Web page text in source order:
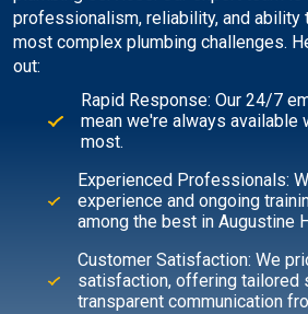
professionalism, reliability, and ability
most complex plumbing challenges.
out:
Rapid Response: Our 24/7
mean we're always available
most.
Experienced Professionals:
experience and ongoing
among the best in Augustine
Customer Satisfaction: We
satisfaction, offering tailored
transparent communication